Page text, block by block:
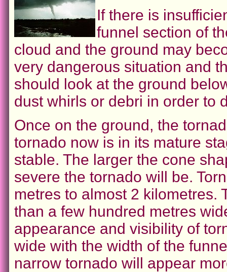
If there is
funnel section of
cloud and the ground may
very dangerous situation and
should look at the ground
dust whirls or debri in order to
Once on the ground, the
tornado now is in its mature
stable. The larger the cone
severe the tornado will be.
metres to almost 2 kilometres.
than a few hundred metres
appearance and visibility of
wide with the width of the
narrow tornado will appear